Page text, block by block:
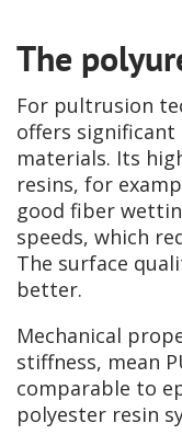
The
For pultrusion
offers significant
materials. Its
resins, for
good fiber
speeds, which
The surface
better.
Mechanical
stiffness, mean
comparable to
polyester resin